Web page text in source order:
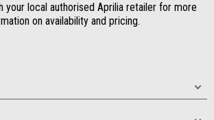
your local authorised Aprilia retailer for more
on availability and pricing.